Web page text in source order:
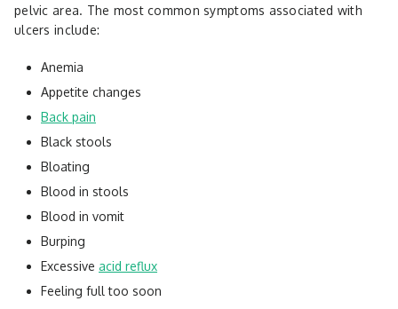
pelvic area. The most common symptoms associated with
ulcers include:
Anemia
Appetite changes
Back pain
Black stools
Bloating
Blood in stools
Blood in vomit
Burping
Excessive acid reflux
Feeling full too soon